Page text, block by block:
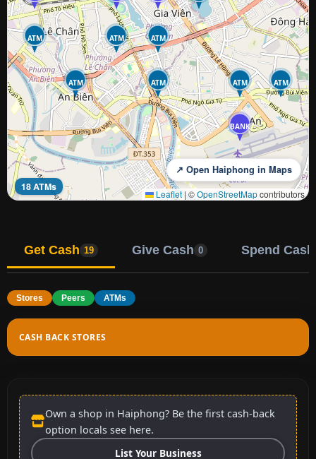
ATM
ATM
ATM ATM
ATM ATM ATM
BANK
18 ATMs
↗ Open Haiphong in Maps
Leaflet | ©OpenStreetMapcontributors
Get Cash 19 Give Cash 0 Spend Cash
Stores Peers ATMs
CASH BACK STORES
Own a shop in Haiphong? Be the first cash-back
option locals see here.
List Your Business